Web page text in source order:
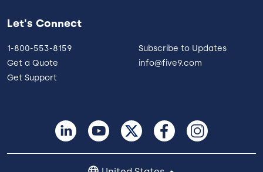
Let's Connect
1-800-553-8159
Get a Quote
Get Support
Subscribe to Updates
info@five9.com